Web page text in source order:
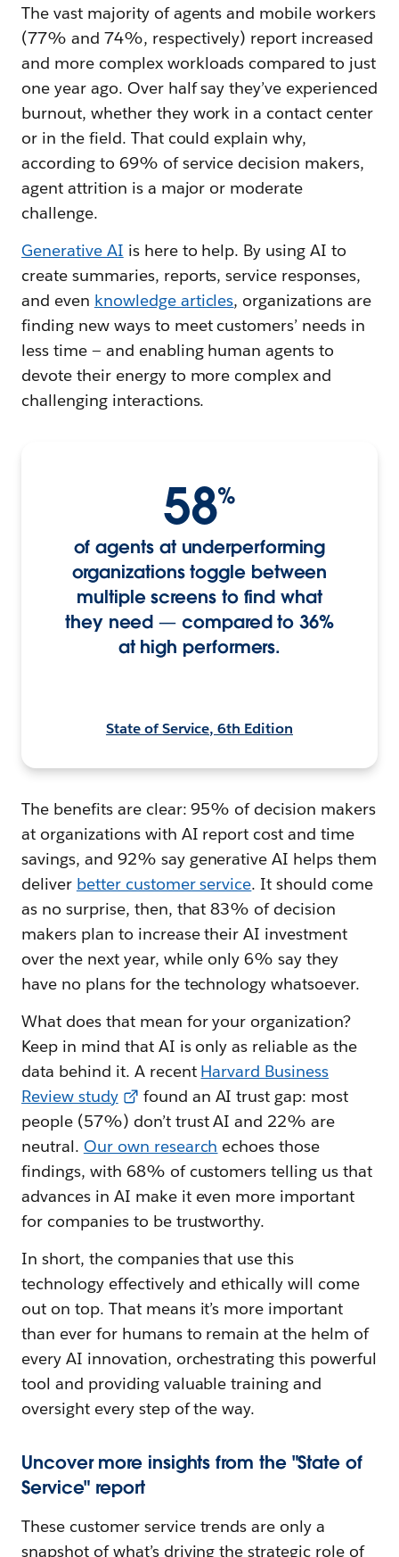
The vast majority of agents and mobile workers
(77% and 74%, respectively) report increased
and more complex workloads compared to just
one year ago. Over half say they’ve experienced
burnout, whether they work in a contact center
or in the field. That could explain why,
according to 69% of service decision makers,
agent attrition is a major or moderate
challenge.
Generative AI is here to help. By using AI to
create summaries, reports, service responses,
and even knowledge articles, organizations are
finding new ways to meet customers’ needs in
less time — and enabling human agents to
devote their energy to more complex and
challenging interactions.
58%
of agents at underperforming
organizations toggle between
multiple screens to find what
they need — compared to 36%
at high performers.
State of Service, 6th Edition
The benefits are clear: 95% of decision makers
at organizations with AI report cost and time
savings, and 92% say generative AI helps them
deliver better customer service. It should come
as no surprise, then, that 83% of decision
makers plan to increase their AI investment
over the next year, while only 6% say they
have no plans for the technology whatsoever.
What does that mean for your organization?
Keep in mind that AI is only as reliable as the
data behind it. A recent Harvard Business
Review study
found an AI trust gap: most
people (57%) don’t trust AI and 22% are
neutral. Our own research echoes those
findings, with 68% of customers telling us that
advances in AI make it even more important
for companies to be trustworthy.
In short, the companies that use this
technology effectively and ethically will come
out on top. That means it’s more important
than ever for humans to remain at the helm of
every AI innovation, orchestrating this powerful
tool and providing valuable training and
oversight every step of the way.
Uncover more insights from the "State of
Service" report
These customer service trends are only a
snapshot of what’s driving the strategic role of